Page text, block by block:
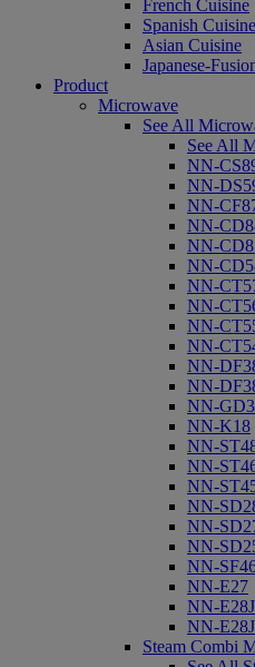
French Cuisine
Spanish Cuisine
Asian Cuisine
Japanese-
Product
Microwave
See All
See All
NN-
NN-
NN-
NN-
NN-
NN-
NN-
NN-
NN-
NN-
NN-
NN-
NN-
NN-K18
NN-
NN-
NN-
NN-
NN-
NN-
NN-
NN-E27
NN-
NN-
Steam Combi